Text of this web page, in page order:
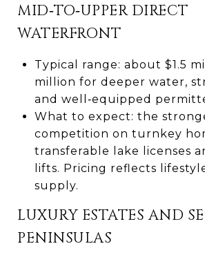
MID‑TO‑UPPER DIRECT
WATERFRONT
Typical range: about $1.5
million for deeper water,
and well‑equipped
What to expect: the
competition on turnkey
transferable lake licenses
lifts. Pricing reflects
supply.
LUXURY ESTATES AND
PENINSULAS